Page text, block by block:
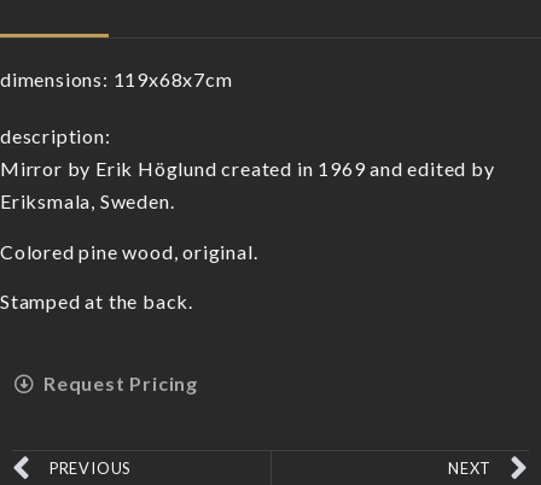
dimensions: 119x68x7cm
description:
Mirror by Erik Höglund created in 1969 and edited by
Eriksmala, Sweden.
Colored pine wood, original.
Stamped at the back.
Request Pricing
PREVIOUS NEXT